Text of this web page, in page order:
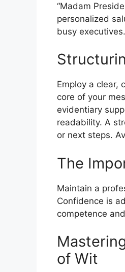
“Madam
personalized
busy
Employ a clear,
core of your
evidentiary
readability. A
or next steps.
The
Maintain a
Confidence is
competence
of Wit